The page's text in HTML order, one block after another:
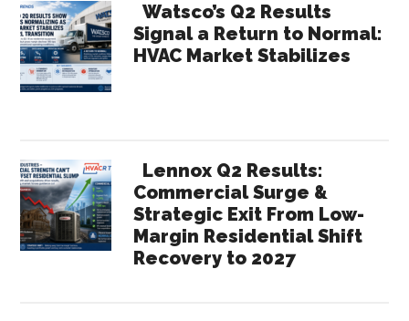
Watsco’s Q2 Results
Signal a Return to Normal:
HVAC Market Stabilizes
Lennox Q2 Results:
Commercial Surge &
Strategic Exit From Low-
Margin Residential Shift
Recovery to 2027